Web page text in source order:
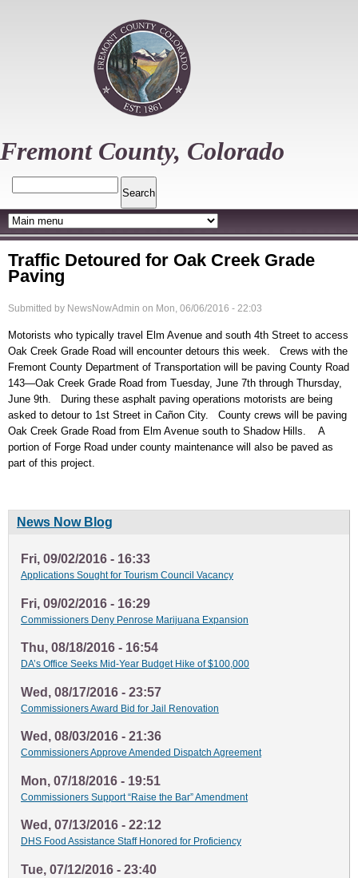
Fremont County, Colorado
Traffic Detoured for Oak Creek Grade
Paving
Submitted by NewsNowAdmin on Mon, 06/06/2016 - 22:03
Motorists who typically travel Elm Avenue and south 4th Street to access
Oak Creek Grade Road will encounter detours this week. Crews with the
Fremont County Department of Transportation will be paving County Road
143—Oak Creek Grade Road from Tuesday, June 7th through Thursday,
June 9th. During these asphalt paving operations motorists are being
asked to detour to 1st Street in Cañon City. County crews will be paving
Oak Creek Grade Road from Elm Avenue south to Shadow Hills. A
portion of Forge Road under county maintenance will also be paved as
part of this project.
News Now Blog
Fri, 09/02/2016 - 16:33
Applications Sought for Tourism Council Vacancy
Fri, 09/02/2016 - 16:29
Commissioners Deny Penrose Marijuana Expansion
Thu, 08/18/2016 - 16:54
DA’s Office Seeks Mid-Year Budget Hike of $100,000
Wed, 08/17/2016 - 23:57
Commissioners Award Bid for Jail Renovation
Wed, 08/03/2016 - 21:36
Commissioners Approve Amended Dispatch Agreement
Mon, 07/18/2016 - 19:51
Commissioners Support “Raise the Bar” Amendment
Wed, 07/13/2016 - 22:12
DHS Food Assistance Staff Honored for Proficiency
Tue, 07/12/2016 - 23:40